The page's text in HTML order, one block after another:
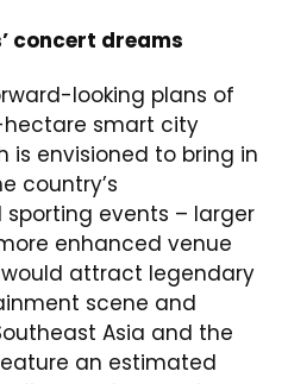
concert dreams
looking plans of
hectare smart city
is envisioned to bring in
country’s
events – larger
enhanced venue
attract legendary
scene and
Asia and the
an estimated